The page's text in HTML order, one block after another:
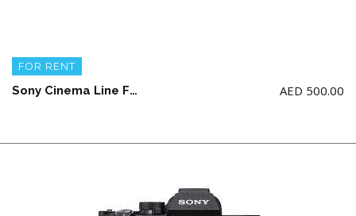
FOR RENT
Sony Cinema Line FX6 Camera Body + 2 battery and charger (NO memory card) AED 500.00